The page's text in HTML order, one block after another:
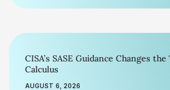
CISA’s SASE Guidance Changes
Calculus
AUGUST 6, 2026